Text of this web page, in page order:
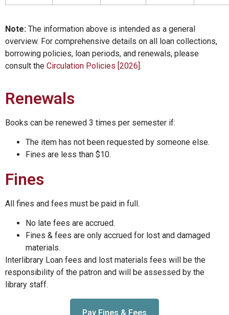
Note: The information above is intended as a general
overview. For comprehensive details on all loan collections,
borrowing policies, loan periods, and renewals, please
consult the Circulation Policies [2026] .
Renewals
Books can be renewed 3 times per semester if:
The item has not been requested by someone else.
Fines are less than $10.
Fines
All fines and fees must be paid in full.
No late fees are accrued.
Fines & fees are only accrued for lost and damaged
materials.
Interlibrary Loan fees and lost materials fees will be the
responsibility of the patron and will be assessed by the
library staff.
Pay Fines & Fees